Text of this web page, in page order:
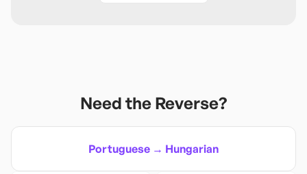
Need the Reverse?
Portuguese → Hungarian